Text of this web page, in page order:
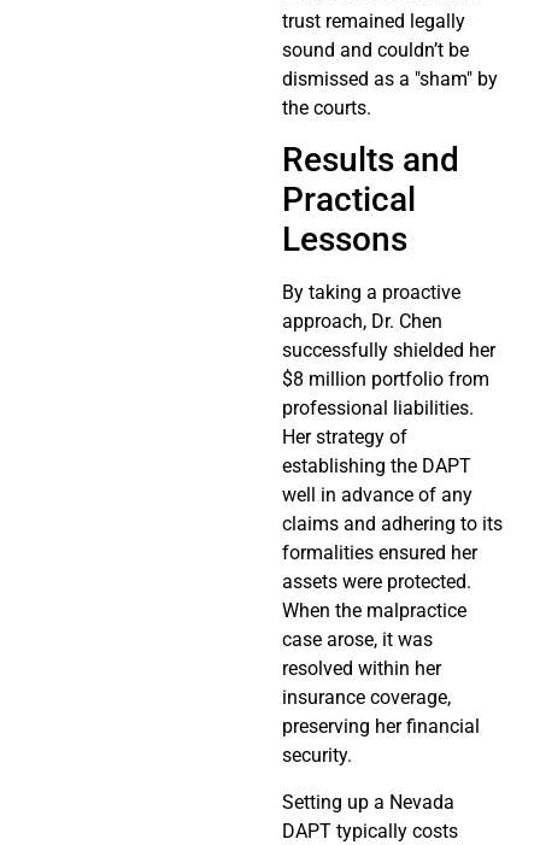
trust remained legally
sound and couldn’t be
dismissed as a "sham" by
the courts.
Results and
Practical
Lessons
By taking a proactive
approach, Dr. Chen
successfully shielded her
$8 million portfolio from
professional liabilities.
Her strategy of
establishing the DAPT
well in advance of any
claims and adhering to its
formalities ensured her
assets were protected.
When the malpractice
case arose, it was
resolved within her
insurance coverage,
preserving her financial
security.
Setting up a Nevada
DAPT typically costs